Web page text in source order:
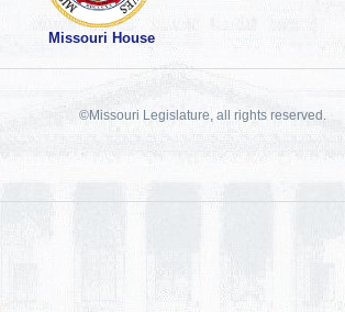
Missouri House
©Missouri Legislature, all rights reserved.